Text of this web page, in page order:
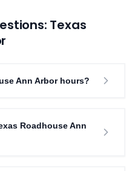
Texas
Ann Arbor hours?
Roadhouse Ann